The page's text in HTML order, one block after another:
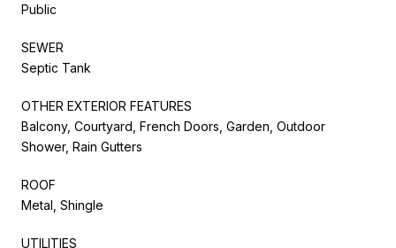
Public
SEWER
Septic Tank
OTHER EXTERIOR FEATURES
Balcony, Courtyard, French Doors, Garden, Outdoor
Shower, Rain Gutters
ROOF
Metal, Shingle
UTILITIES